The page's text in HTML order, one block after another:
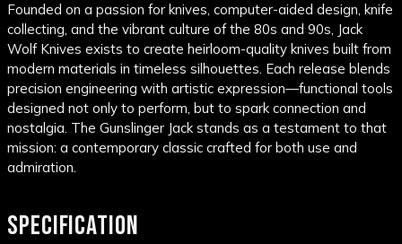
Founded on a passion for knives, computer-aided design, knife
collecting, and the vibrant culture of the 80s and 90s, Jack
Wolf Knives exists to create heirloom-quality knives built from
modern materials in timeless silhouettes. Each release blends
precision engineering with artistic expression—functional tools
designed not only to perform, but to spark connection and
nostalgia. The Gunslinger Jack stands as a testament to that
mission: a contemporary classic crafted for both use and
admiration.
SPECIFICATION